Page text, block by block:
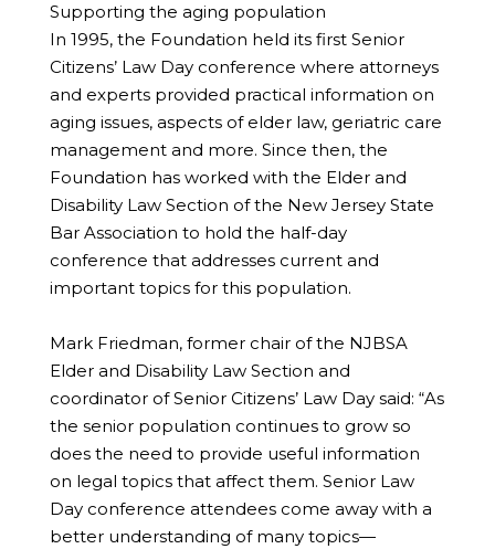
Supporting the aging population
In 1995, the Foundation held its first Senior
Citizens’ Law Day conference where attorneys
and experts provided practical information on
aging issues, aspects of elder law, geriatric care
management and more. Since then, the
Foundation has worked with the Elder and
Disability Law Section of the New Jersey State
Bar Association to hold the half-day
conference that addresses current and
important topics for this population.
Mark Friedman, former chair of the NJBSA
Elder and Disability Law Section and
coordinator of Senior Citizens’ Law Day said: “As
the senior population continues to grow so
does the need to provide useful information
on legal topics that affect them. Senior Law
Day conference attendees come away with a
better understanding of many topics—